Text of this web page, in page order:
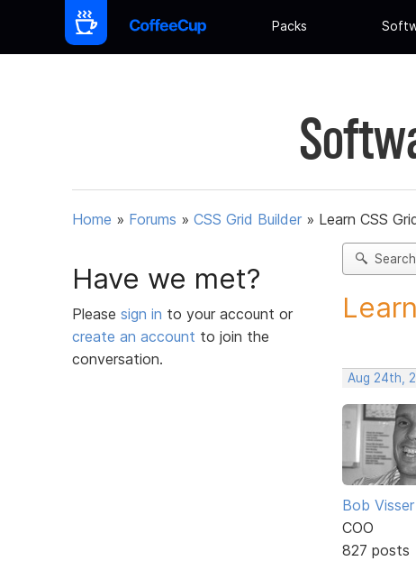
Packs
Home » Forums » CSS Grid Builder » Learn CSS
Have we met?
Please sign in to your account or
create an account to join the
conversation.
Search
Aug 24th,
Bob Visser
COO
827 posts